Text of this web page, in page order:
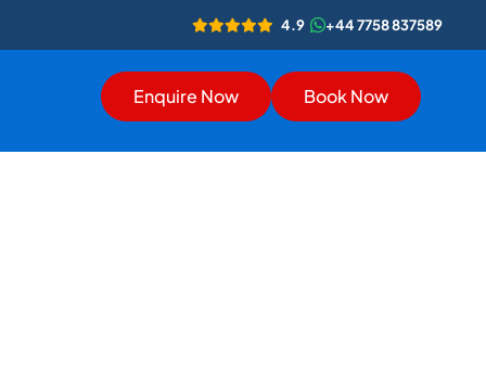
4.9 +44 7758 837589
Enquire Now Book Now